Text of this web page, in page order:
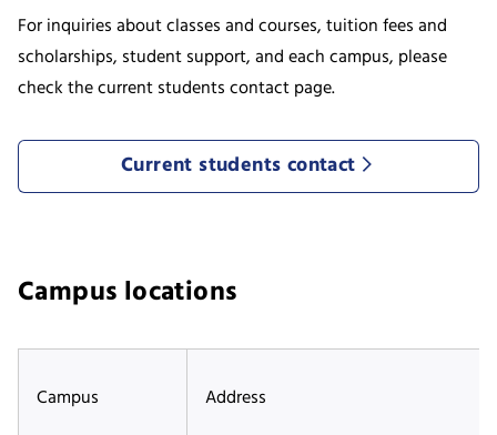
For inquiries about classes and courses, tuition fees and
scholarships, student support, and each campus, please
check the current students contact page.
Current students contact
Campus locations
Campus Address